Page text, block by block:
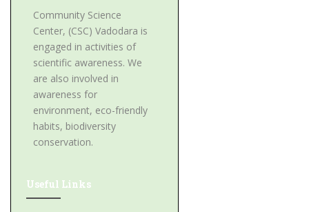
Community Science
Center, (CSC) Vadodara is
engaged in activities of
scientific awareness. We
are also involved in
awareness for
environment, eco-friendly
habits, biodiversity
conservation.
Useful Links